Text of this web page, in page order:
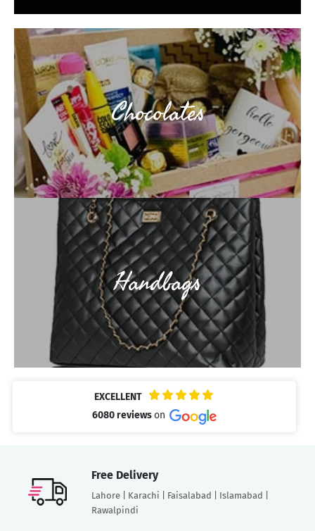
Chocolates
Handbags
EXCELLENT
6080 reviewson
Free Delivery
Lahore | Karachi | Faisalabad | Islamabad |
Rawalpindi